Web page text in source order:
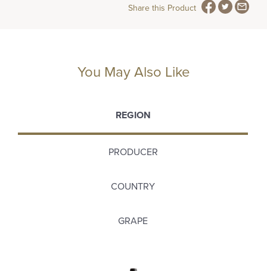
Share this Product
You May Also Like
REGION
PRODUCER
COUNTRY
GRAPE